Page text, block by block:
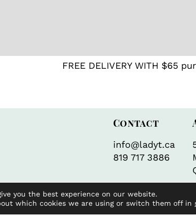
FREE DELIVERY WITH $65
Contact
info@ladyt.ca
819 717 3886
you the best experience on our website.
which cookies we are using or switch them off in